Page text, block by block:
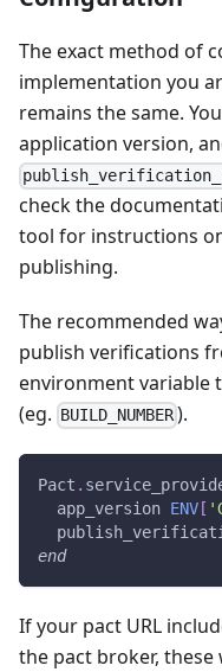
The exact method of
implementation you
remains the same.
application version,
check the
tool for instructions
publishing.
The recommended
publish verifications
environment variable
(eg.
BUILD_NUMBER).
Pact .
  app_version
ENV [
end
If your pact URL
the pact broker,